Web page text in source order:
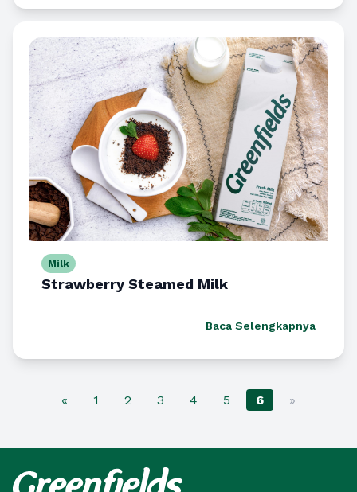
Milk
Strawberry Steamed Milk
Baca Selengkapnya
« 1 2 3 4 5 6 »